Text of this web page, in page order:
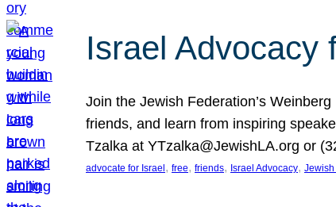
Israel Advocacy
Join the Jewish Federation’s
friends, and learn from inspiring
Tzalka at YTzalka@JewishLA.org or
advocate for Israel , free, friends, Israel Advocacy,